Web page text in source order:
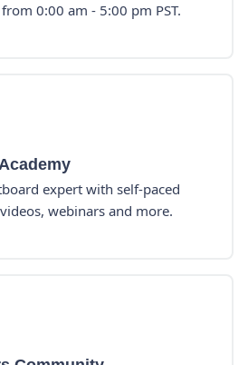
0:00 am - 5:00 pm PST.
expert with self-paced
webinars and more.